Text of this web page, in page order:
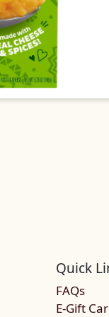
Quick
FAQs
E-Gift